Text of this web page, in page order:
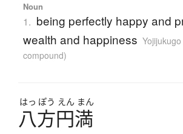
Noun
1. being perfectly happy and
wealth and happiness
compound)
はっ ぽう えん まん
八方円満